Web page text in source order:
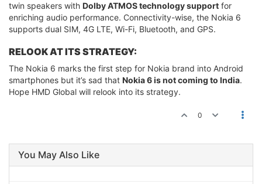
twin speakers with Dolby ATMOS technology support for
enriching audio performance. Connectivity-wise, the Nokia 6
supports dual SIM, 4G LTE, Wi-Fi, Bluetooth, and GPS.
RELOOK AT ITS STRATEGY:
The Nokia 6 marks the first step for Nokia brand into Android
smartphones but it’s sad that Nokia 6 is not coming to India.
Hope HMD Global will relook into its strategy.
0
You May Also Like